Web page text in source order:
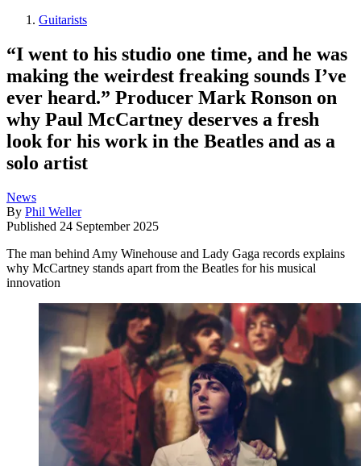
Guitarists
“I went to his studio one time, and he was
making the weirdest freaking sounds I’ve
ever heard.” Producer Mark Ronson on
why Paul McCartney deserves a fresh
look for his work in the Beatles and as a
solo artist
News
By Phil Weller
Published 24 September 2025
The man behind Amy Winehouse and Lady Gaga records explains
why McCartney stands apart from the Beatles for his musical
innovation